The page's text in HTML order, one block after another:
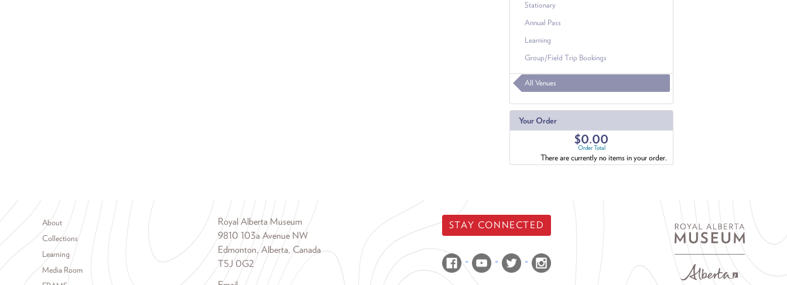
Stationary
Annual Pass
Learning
Group/Field Trip Bookings
All Venues
Your Order
$0.00
Order Total
There are currently no items in your order.
Footer menu
About
Collections
Learning
Media Room
Royal Alberta Museum
9810 103a Avenue NW
Edmonton, Alberta, Canada
T5J 0G2
STAY CONNECTED